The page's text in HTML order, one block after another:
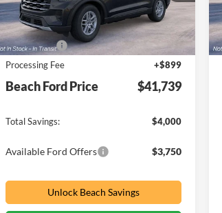
VIN:1FMUK8DH7TGC45539
Dealer Ordered Ext. Int.
Less
MSRP:
$44,840
Ford Offers -$4,000
Processing Fee +$899
Beach Ford Price $41,739
Total Savings: $4,000
Available Ford Offers $3,750
Unlock Beach Savings